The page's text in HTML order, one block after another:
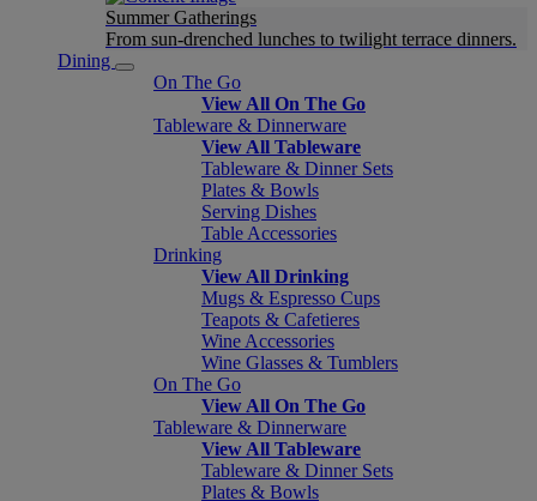
Summer Gatherings
From sun-drenched lunches to twilight terrace dinners.
Dining
On The Go
View All On The Go
Tableware & Dinnerware
View All Tableware
Tableware & Dinner Sets
Plates & Bowls
Serving Dishes
Table Accessories
Drinking
View All Drinking
Mugs & Espresso Cups
Teapots & Cafetieres
Wine Accessories
Wine Glasses & Tumblers
On The Go
View All On The Go
Tableware & Dinnerware
View All Tableware
Tableware & Dinner Sets
Plates & Bowls